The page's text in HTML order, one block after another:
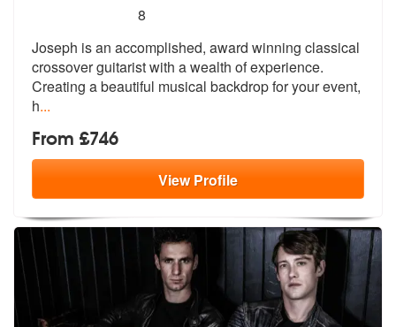
stars - Joseph are Highly Recommended
8
Joseph is an accomplished, award winning classical
crossover guitaristwith a wealth of experience.
Creating a beautiful musical backdrop for your event,
h...
From £746
ViewProfile